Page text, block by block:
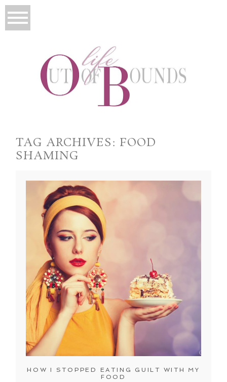
TAG ARCHIVES: FOOD
SHAMING
HOW I STOPPED EATING GUILT WITH MY
FOOD